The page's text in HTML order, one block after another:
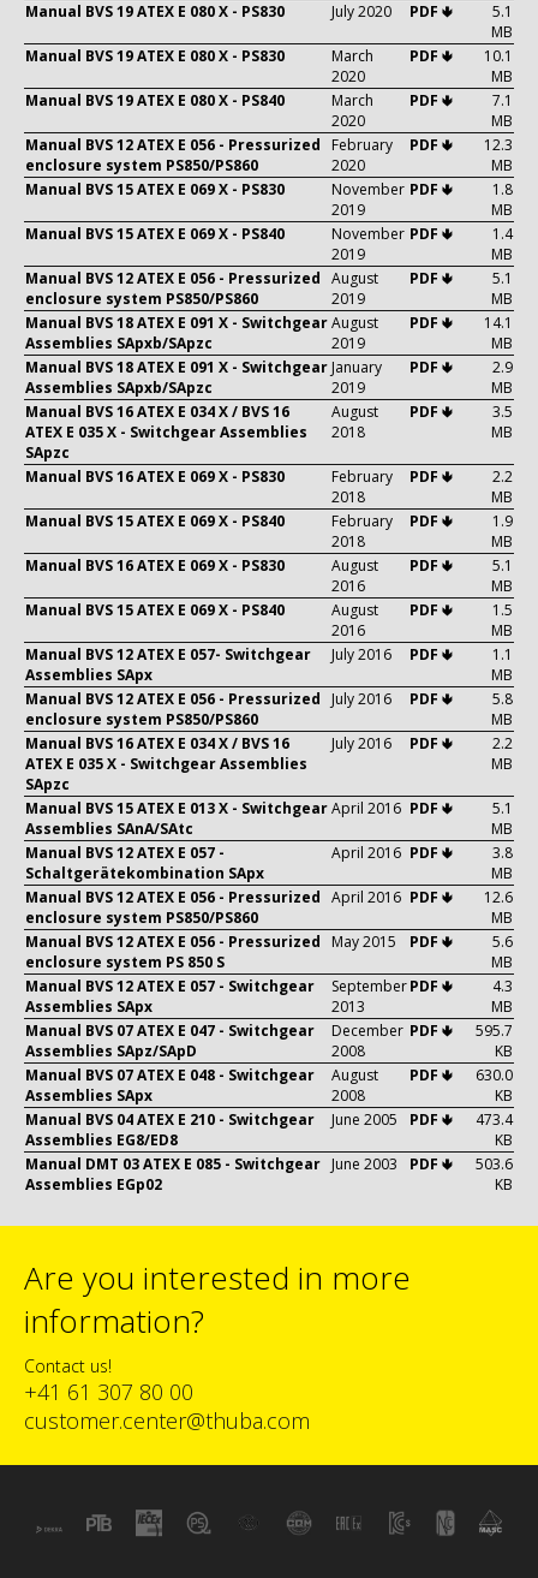
Manual BVS 19 ATEX E 080 X - PS830
July 2020 PDF 🢃
5.1
MB
Manual BVS 19 ATEX E 080 X - PS830
March
2020
PDF 🢃
10.1
MB
Manual BVS 19 ATEX E 080 X - PS840
March
2020
PDF 🢃
7.1
MB
Manual BVS 12 ATEX E 056 - Pressurized
enclosure system PS850/PS860
February
2020
PDF 🢃
12.3
MB
Manual BVS 15 ATEX E 069 X - PS830
November
2019
PDF 🢃
1.8
MB
Manual BVS 15 ATEX E 069 X - PS840
November
2019
PDF 🢃
1.4
MB
Manual BVS 12 ATEX E 056 - Pressurized
enclosure system PS850/PS860
August
2019
PDF 🢃
5.1
MB
Manual BVS 18 ATEX E 091 X - Switchgear
Assemblies SApxb/SApzc
August
2019
PDF 🢃
14.1
MB
Manual BVS 18 ATEX E 091 X - Switchgear
Assemblies SApxb/SApzc
January
2019
PDF 🢃
2.9
MB
Manual BVS 16 ATEX E 034 X / BVS 16
ATEX E 035 X - Switchgear Assemblies
SApzc
August
2018
PDF 🢃
3.5
MB
Manual BVS 16 ATEX E 069 X - PS830
February
2018
PDF 🢃
2.2
MB
Manual BVS 15 ATEX E 069 X - PS840
February
2018
PDF 🢃
1.9
MB
Manual BVS 16 ATEX E 069 X - PS830
August
2016
PDF 🢃
5.1
MB
Manual BVS 15 ATEX E 069 X - PS840
August
2016
PDF 🢃
1.5
MB
Manual BVS 12 ATEX E 057- Switchgear
Assemblies SApx
July 2016 PDF 🢃
1.1
MB
Manual BVS 12 ATEX E 056 - Pressurized
enclosure system PS850/PS860
July 2016 PDF 🢃
5.8
MB
Manual BVS 16 ATEX E 034 X / BVS 16
ATEX E 035 X - Switchgear Assemblies
SApzc
July 2016 PDF 🢃
2.2
MB
Manual BVS 15 ATEX E 013 X - Switchgear
Assemblies SAnA/SAtc
April 2016 PDF 🢃
5.1
MB
Manual BVS 12 ATEX E 057 -
Schaltgerätekombination SApx
April 2016 PDF 🢃
3.8
MB
Manual BVS 12 ATEX E 056 - Pressurized
enclosure system PS850/PS860
April 2016 PDF 🢃
12.6
MB
Manual BVS 12 ATEX E 056 - Pressurized
enclosure system PS 850 S
May 2015 PDF 🢃
5.6
MB
Manual BVS 12 ATEX E 057 - Switchgear
Assemblies SApx
September
2013
PDF 🢃
4.3
MB
Manual BVS 07 ATEX E 047 - Switchgear
Assemblies SApz/SApD
December
2008
PDF 🢃
595.7
KB
Manual BVS 07 ATEX E 048 - Switchgear
Assemblies SApx
August
2008
PDF 🢃
630.0
KB
Manual BVS 04 ATEX E 210 - Switchgear
Assemblies EG8/ED8
June 2005 PDF 🢃
473.4
KB
Manual DMT 03 ATEX E 085 - Switchgear
Assemblies EGp02
June 2003 PDF 🢃
503.6
KB
Are you interested in more
information?
Contact us!
+41 61 307 80 00
customer.center@thuba.com